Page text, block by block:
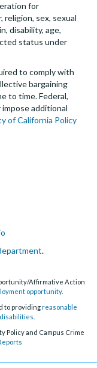
for
sex, sexual
disability, age,
status under
to comply with
bargaining
to time. Federal,
additional
of California Policy
in
.
Affirmative Action
opportunity.
to providingreasonable
Policy and Campus Crime